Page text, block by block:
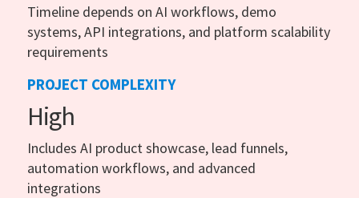
Timeline depends on AI workflows, demo
systems, API integrations, and platform scalability
requirements
PROJECT COMPLEXITY
High
Includes AI product showcase, lead funnels,
automation workflows, and advanced
integrations